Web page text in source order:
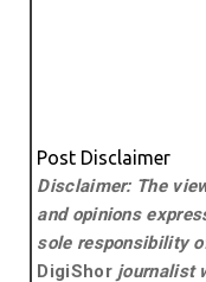
Post Disclaimer
Disclaimer: The
and opinions
sole responsibility
DigiShorjournalist